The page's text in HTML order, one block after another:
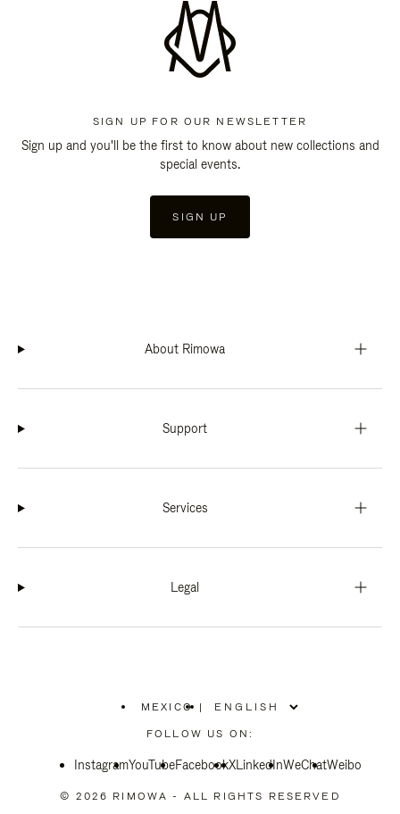
SIGN UP FOR OUR NEWSLETTER
Sign up and you'll be the first to know about new collections and
special events.
SIGN UP
About Rimowa
Support
Services
Legal
MEXICO
PLEASE
SELECT
COUNTRY
|
FOLLOW US ON:
InstagramYouTubeFacebookXLinkedInWeChatWeibo
© 2026 RIMOWA - ALL RIGHTS RESERVED